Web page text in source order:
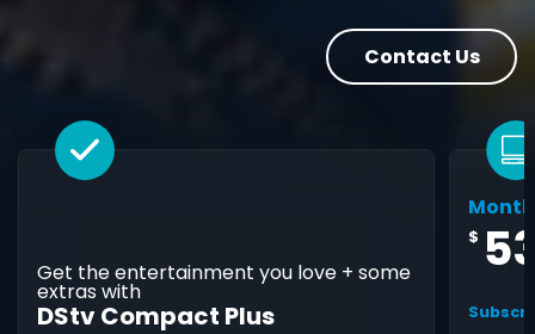
Contact Us
Get the entertainment you love + some
extras with
DStv Compact Plus
$